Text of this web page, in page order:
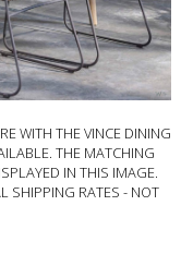
WITH THE VINCE DINING
THE MATCHING
IN THIS IMAGE.
SHIPPING RATES - NOT